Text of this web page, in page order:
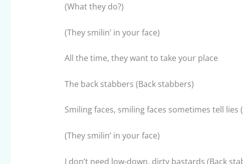
(What they do?)
(They smilin’ in your face)
All the time, they want to take your place
The back stabbers (Back stabbers)
Smiling faces, smiling faces sometimes tell lies
(They smilin’ in your face)
I don’t need low-down, dirty bastards (Back